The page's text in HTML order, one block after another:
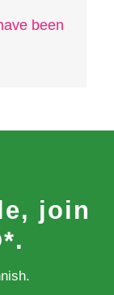
been
join